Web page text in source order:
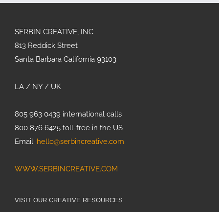
SERBIN CREATIVE, INC
813 Reddick Street
Santa Barbara California 93103
LA / NY / UK
805 963 0439 international calls
800 876 6425 toll-free in the US
Email: hello@serbincreative.com
WWW.SERBINCREATIVE.COM
VISIT OUR CREATIVE RESOURCES